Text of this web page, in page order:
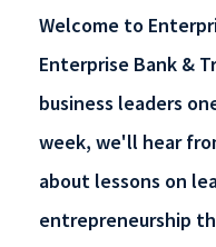
Welcome to
Enterprise Bank &
business leaders
week, we'll hear
about lessons on
entrepreneurship